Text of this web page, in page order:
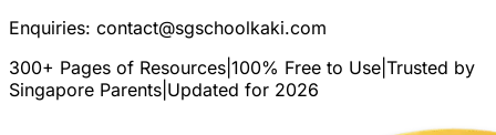
Enquiries: contact@sgschoolkaki.com
300+ Pages of Resources 100% Free to Use Trusted by
Singapore Parents Updated for 2026